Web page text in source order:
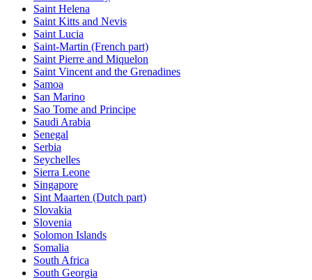
Saint Helena
Saint Kitts and Nevis
Saint Lucia
Saint-Martin (French part)
Saint Pierre and Miquelon
Saint Vincent and the Grenadines
Samoa
San Marino
Sao Tome and Principe
Saudi Arabia
Senegal
Serbia
Seychelles
Sierra Leone
Singapore
Sint Maarten (Dutch part)
Slovakia
Slovenia
Solomon Islands
Somalia
South Africa
South Georgia